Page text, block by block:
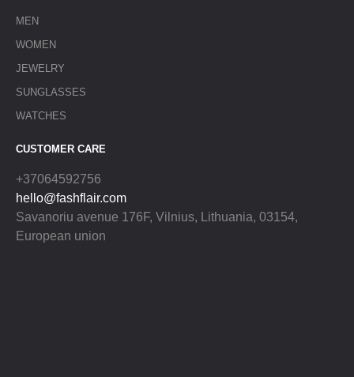
MEN
WOMEN
JEWELRY
SUNGLASSES
WATCHES
CUSTOMER CARE
+37064592756
hello@fashflair.com
Savanoriu avenue 176F, Vilnius, Lithuania, 03154,
European union